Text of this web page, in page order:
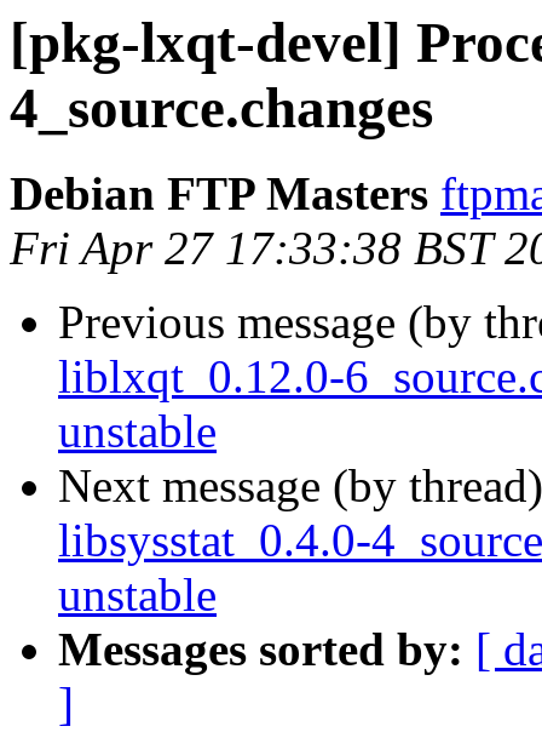
[pkg-lxqt-devel]
4_source.changes
Debian FTP Masters
Fri Apr 27 17:33:38 BST
Previous message (by
liblxqt_0.12.0-
unstable
Next message (by
libsysstat_0.4.0-
unstable
Messages sorted by: [
]